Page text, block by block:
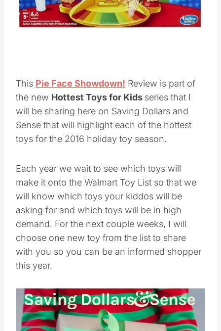
This Pie Face Showdown! Review is part of
the new Hottest Toys for Kids series that I
will be sharing here on Saving Dollars and
Sense that will highlight each of the hottest
toys for the 2016 holiday toy season.
Each year we wait to see which toys will
make it onto the Walmart Toy List so that we
will know which toys your kiddos will be
asking for and which toys will be in high
demand. For the next couple weeks, I will
choose one new toy from the list to share
with you so you can be an informed shopper
this year.
Save